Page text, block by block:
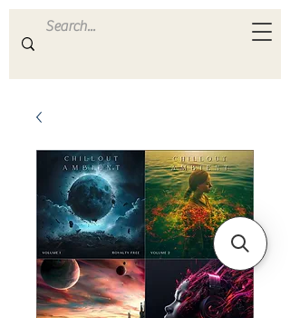
ULTRA S A M P L E S